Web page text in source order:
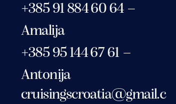
+385 91 884 60 64 –
Amalija
+385 95 144 67 61 –
Antonija
cruisingscroatia@gmail.c